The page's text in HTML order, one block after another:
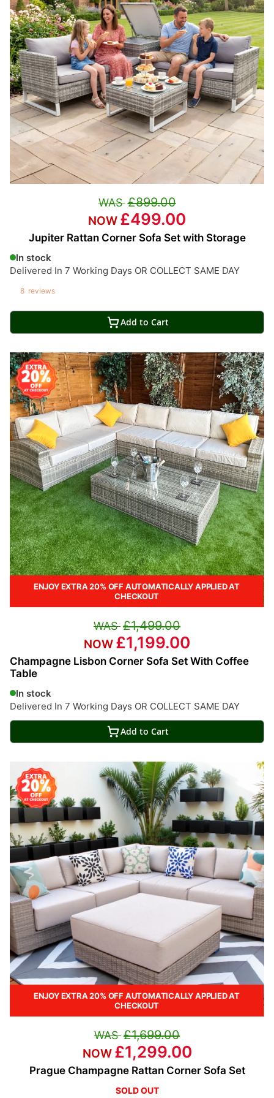
Jupiter Rattan Corner Sofa Set with Storage
In stock
Delivered In 7 Working Days OR COLLECT SAME DAY
8 reviews
£899.00
£499.00
Add to Cart
ENJOY EXTRA 20% OFF AUTOMATICALLY APPLIED AT
CHECKOUT
Champagne Lisbon Corner Sofa Set With Coffee
Table
In stock
Delivered In 7 Working Days OR COLLECT SAME DAY
£1,499.00
£1,199.00
Add to Cart
ENJOY EXTRA 20% OFF AUTOMATICALLY APPLIED AT
CHECKOUT
Prague Champagne Rattan Corner Sofa Set
£1,699.00
£1,299.00